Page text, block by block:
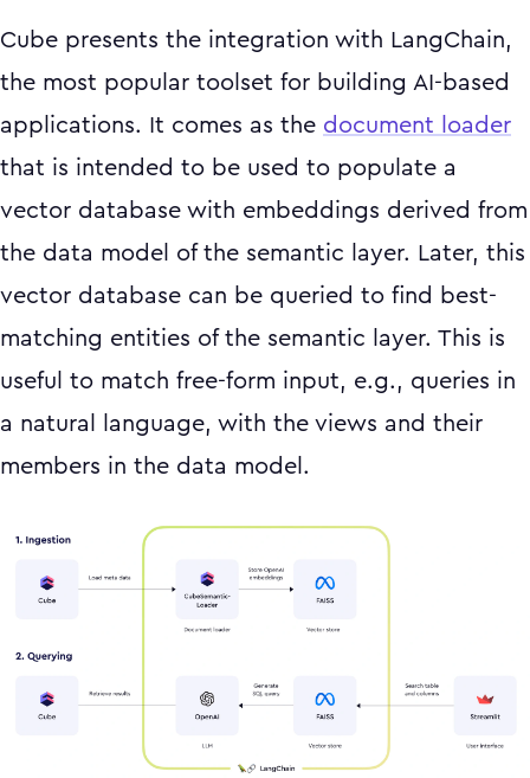
Cube presents the integration with LangChain,
the most popular toolset for building AI-based
applications. It comes as the document loader
that is intended to be used to populate a
vector database with embeddings derived from
the data model of the semantic layer. Later, this
vector database can be queried to find best-
matching entities of the semantic layer. This is
useful to match free-form input, e.g., queries in
a natural language, with the views and their
members in the data model.